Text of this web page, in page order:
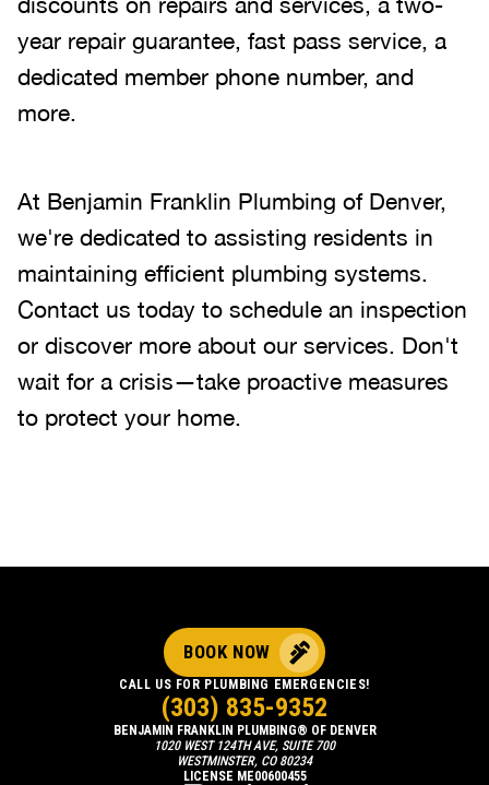
year repair guarantee, fast pass service, a
dedicated member phone number, and
more.
At Benjamin Franklin Plumbing of Denver,
we're dedicated to assisting residents in
maintaining efficient plumbing systems.
Contact us today to schedule an inspection
or discover more about our services. Don't
wait for a crisis—take proactive measures
to protect your home.
BENJAMIN FRANKLIN PLUMBING® OF DENVER
1020 WEST 124TH AVE, SUITE 700
WESTMINSTER, CO 80234
LICENSE ME00600455
BOOK NOW
CALL US FOR PLUMBING EMERGENCIES!
(303) 835-9352